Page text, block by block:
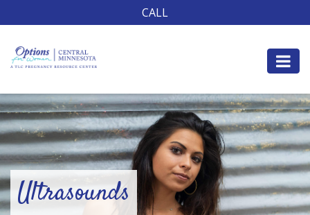
CALL
Ultrasounds